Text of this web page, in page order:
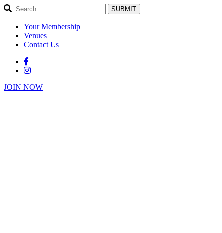
SUBMIT
Your Membership
Venues
Contact Us
JOIN NOW